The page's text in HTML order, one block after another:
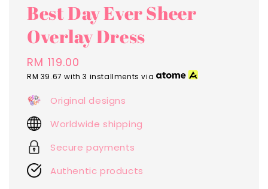
Best Day Ever Sheer
Overlay Dress
Regular
price
RM 119.00
RM 39.67 with 3 installments via
Original designs
Worldwide shipping
Secure payments
Authentic products